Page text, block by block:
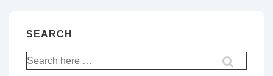
SEARCH
Search
for: